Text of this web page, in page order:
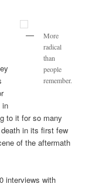
More
radical
than
people
remember.
in
to it for so many
in its first few
of the aftermath
interviews with